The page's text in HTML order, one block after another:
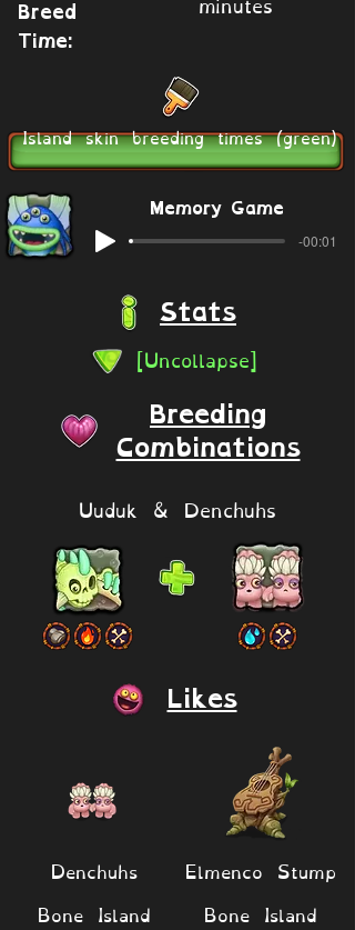
Breed
Time:
Island skin breeding times (green)
Memory Game
-00:01
Stats
[Uncollapse]
Breeding
Combinations
Uuduk & Denchuhs
Likes
Denchuhs
Bone Island
Elmenco Stump
Bone Island